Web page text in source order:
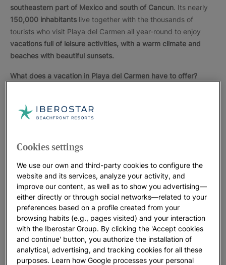
southeastern part of Mexico and south of Cancun. Its nearly
150,000 inhabitants live together with the thousands of
tourists who visit Playa del Carmen all year-round to enjoy
vacations full of leisure activities, with a warm climate and
beaches with beautiful sunsets.
What does a vacation in Playa del Carmen have to offer?
because of the nearby
Tulum, where you can admire
influence in the country.
Many tourists relaxing in Playa del Carmen stroll to the
famous "Quinta Avenida", a busy street with shops and
international boutiques, restaurants, small bars and clubs.
The clear water of the Caribbean and its seabed, rich in
species, allows for all kinds ofaquatic activities
snorkeling or scuba diving. You can even swim with
dolphins. There are many excellent facilities where you
can practice other sports. Golf is one of the most popular.
In Playa del Carmen there are several golf courses for all
Cookies settings
We use our own and third-party cookies to configure the
website and its services, analyze your activity, and
improve our content, as well as to show you advertising—
either directly or through social networks—related to your
preferences based on a profile created from your
browsing habits (e.g., pages visited) and your interaction
with the Iberostar Group. By clicking the 'Accept cookies
and continue' button, you authorize the installation of
analytical, advertising, and tracking cookies for all these
purposes. Learn how Google processes your personal